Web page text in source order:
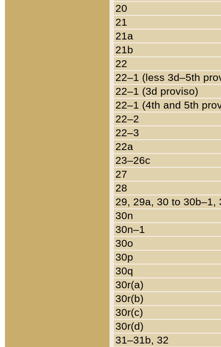
20
21
21a
21b
22
22–1 (less 3d–5th
22–1 (3d proviso)
22–1 (4th and 5th
22–2
22–3
22a
23–26c
27
28
29, 29a, 30 to 30b–1,
30n
30n–1
30o
30p
30q
30r(a)
30r(b)
30r(c)
30r(d)
31–31b, 32